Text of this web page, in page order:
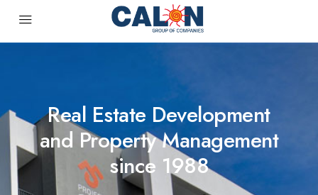
Real Estate Development
and Property Management
since 1988